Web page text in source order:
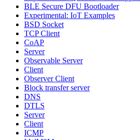
BLE Secure DFU Bootloader
Experimental: IoT Examples
BSD Socket
TCP Client
CoAP
Server
Observable Server
Client
Observer Client
Block transfer server
DNS
DTLS
Server
Client
ICMP